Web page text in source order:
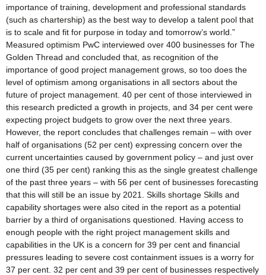
importance of training, development and professional standards
(such as chartership) as the best way to develop a talent pool that
is to scale and fit for purpose in today and tomorrow’s world.”
Measured optimism PwC interviewed over 400 businesses for The
Golden Thread and concluded that, as recognition of the
importance of good project management grows, so too does the
level of optimism among organisations in all sectors about the
future of project management. 40 per cent of those interviewed in
this research predicted a growth in projects, and 34 per cent were
expecting project budgets to grow over the next three years.
However, the report concludes that challenges remain – with over
half of organisations (52 per cent) expressing concern over the
current uncertainties caused by government policy – and just over
one third (35 per cent) ranking this as the single greatest challenge
of the past three years – with 56 per cent of businesses forecasting
that this will still be an issue by 2021. Skills shortage Skills and
capability shortages were also cited in the report as a potential
barrier by a third of organisations questioned. Having access to
enough people with the right project management skills and
capabilities in the UK is a concern for 39 per cent and financial
pressures leading to severe cost containment issues is a worry for
37 per cent. 32 per cent and 39 per cent of businesses respectively